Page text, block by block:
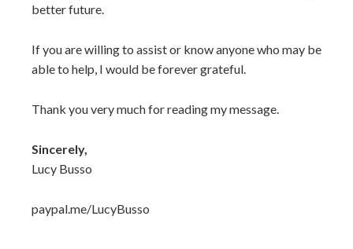
better future.
If you are willing to assist or know anyone who may be
able to help, I would be forever grateful.
Thank you very much for reading my message.
Sincerely,
Lucy Busso
paypal.me/LucyBusso